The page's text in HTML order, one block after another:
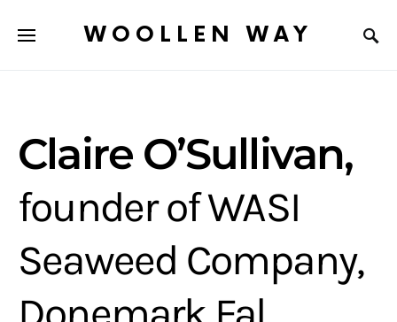
WOOLLEN WAY
Claire O’Sullivan,
founder of WASI
Seaweed Company,